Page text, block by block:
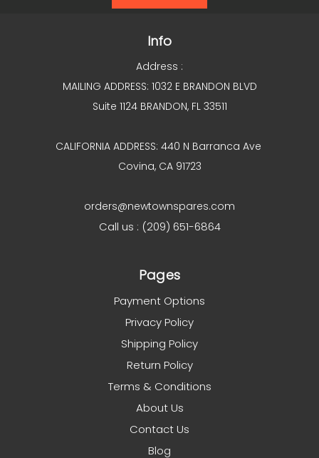
Info
Address :
MAILING ADDRESS: 1032 E BRANDON BLVD
Suite 1124 BRANDON, FL 33511
CALIFORNIA ADDRESS: 440 N Barranca Ave
Covina, CA 91723
orders@newtownspares.com
Call us : (209) 651-6864
Pages
Payment Options
Privacy Policy
Shipping Policy
Return Policy
Terms & Conditions
About Us
Contact Us
Blog